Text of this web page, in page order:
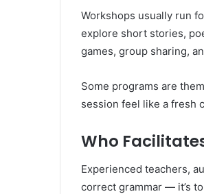
Workshops usually run
explore short stories,
games, group sharing,
Some programs are
session feel like a fresh
Who
Experienced teachers,
correct grammar — it’s